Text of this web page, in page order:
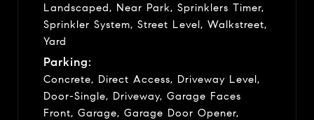
Landscaped, Near Park, Sprinklers Timer,
Sprinkler System, Street Level, Walkstreet,
Yard
Parking:
Concrete, Direct Access, Driveway Level,
Door-Single, Driveway, Garage Faces
Front, Garage, Garage Door Opener,